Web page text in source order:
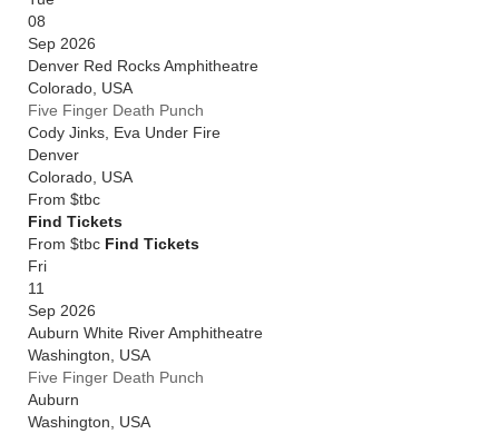
08
Sep 2026
Denver Red Rocks Amphitheatre
Colorado USA
Five Finger Death Punch
Cody Jinks, Eva Under Fire
Denver
Colorado USA
From $tbc
Find Tickets
From $tbc Find Tickets
Fri
11
Sep 2026
Auburn White River Amphitheatre
Washington
USA
Five Finger Death Punch
Auburn
Washington
USA